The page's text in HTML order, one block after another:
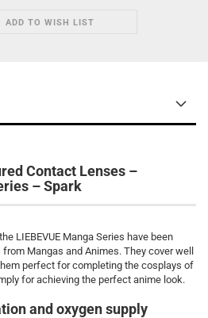
ADD TO WISH LIST
Contact Lenses –
– Spark
LIEBEVUE Manga Series have been
Mangas and Animes. They cover well
perfect for completing the cosplays of
for achieving the perfect anime look.
and oxygen supply